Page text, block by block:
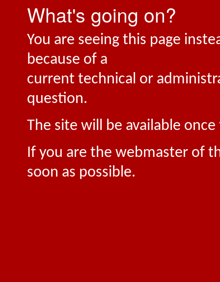
What's going on?
You are seeing this page
because of a
current technical or
question.
The site will be available
If you are the webmaster of
soon as possible.